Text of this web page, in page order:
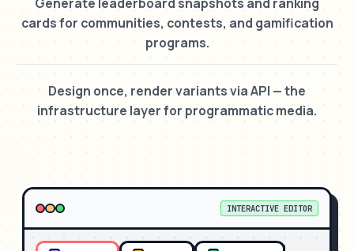
cards for communities, contests, and gamification
programs.
Design once, render variants via API — the
infrastructure layer for programmatic media.
INTERACTIVE EDITOR